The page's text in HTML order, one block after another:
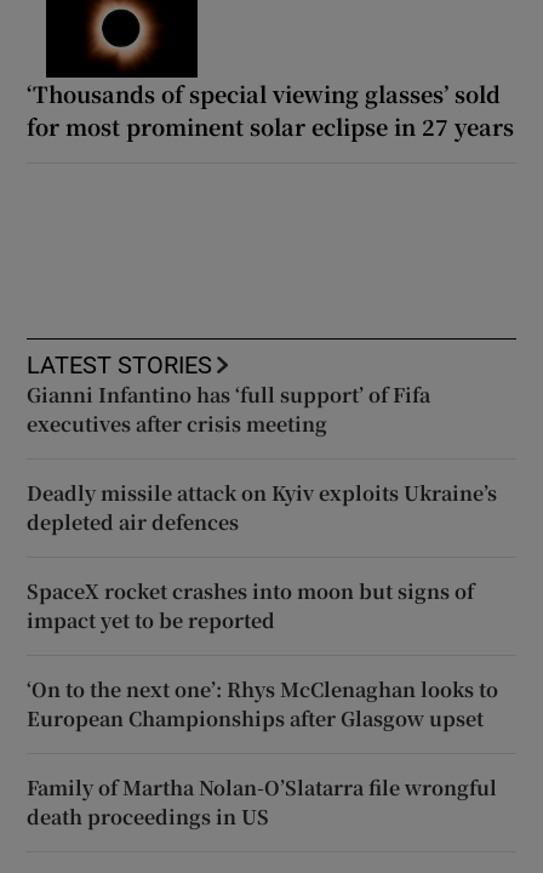
‘Thousands of special viewing glasses’ sold
for most prominent solar eclipse in 27 years
LATEST STORIES
Gianni Infantino has ‘full support’ of Fifa
executives after crisis meeting
Deadly missile attack on Kyiv exploits Ukraine’s
depleted air defences
SpaceX rocket crashes into moon but signs of
impact yet to be reported
‘On to the next one’: Rhys McClenaghan looks to
European Championships after Glasgow upset
Family of Martha Nolan-O’Slatarra file wrongful
death proceedings in US